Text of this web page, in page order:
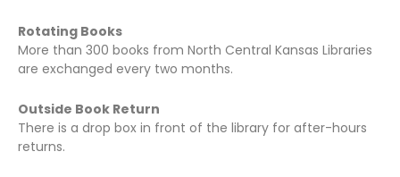
Rotating Books
More than 300 books from North Central Kansas Libraries
are exchanged every two months.
Outside Book Return
There is a drop box in front of the library for after-hours
returns.